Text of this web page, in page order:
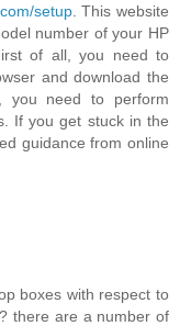
setup. This website
number of your HP
of all, you need to
and download the
you need to perform
If you get stuck in the
guidance from online
boxes with respect to
there are a number of